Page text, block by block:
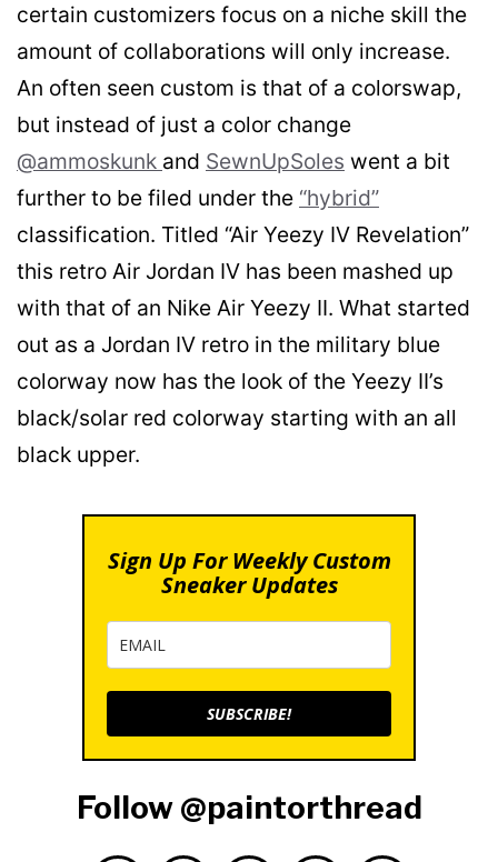
certain customizers focus on a niche skill the
amount of collaborations will only increase.
An often seen custom is that of a colorswap,
but instead of just a color change
@ammoskunk and SewnUpSoles went a bit
further to be filed under the “hybrid”
classification. Titled “Air Yeezy IV Revelation”
this retro Air Jordan IV has been mashed up
with that of an Nike Air Yeezy II. What started
out as a Jordan IV retro in the military blue
colorway now has the look of the Yeezy II’s
black/solar red colorway starting with an all
black upper.
Sign Up For Weekly Custom
Sneaker Updates
SUBSCRIBE!
Follow @paintorthread